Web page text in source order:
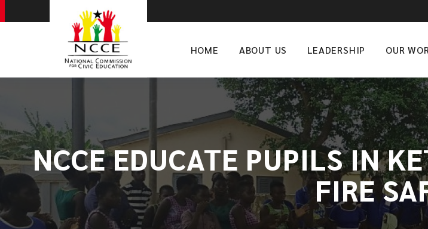
HOME ABOUT US LEADERSHIP OUR
NCCE EDUCATE PUPILS IN
FIRE